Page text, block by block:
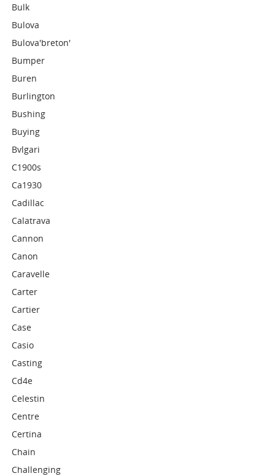
Bulk
Bulova
Bulova'breton'
Bumper
Buren
Burlington
Bushing
Buying
Bvlgari
C1900s
Ca1930
Cadillac
Calatrava
Cannon
Canon
Caravelle
Carter
Cartier
Case
Casio
Casting
Cd4e
Celestin
Centre
Certina
Chain
Challenging